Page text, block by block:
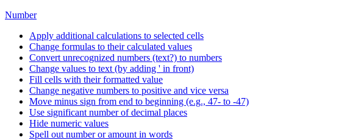
Number
Apply additional calculations to selected cells
Change formulas to their calculated values
Convert unrecognized numbers (text?) to numbers
Change values to text (by adding ' in front)
Fill cells with their formatted value
Change negative numbers to positive and vice versa
Move minus sign from end to beginning (e.g., 47- to -47)
Use significant number of decimal places
Hide numeric values
Spell out number or amount in words